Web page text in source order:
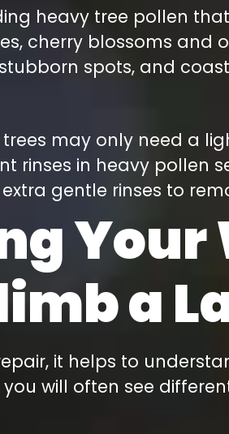
heavy tree pollen
cherry blossoms and
spots, and
may only need a
rinses in heavy pollen
gentle rinses to
a
it helps to
will often see